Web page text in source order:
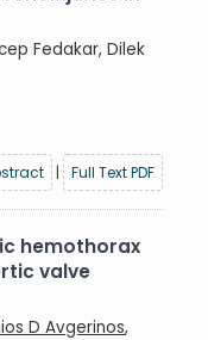
Fedakar, Dilek
| Full Text PDF
hemothorax
valve
D Avgerinos,